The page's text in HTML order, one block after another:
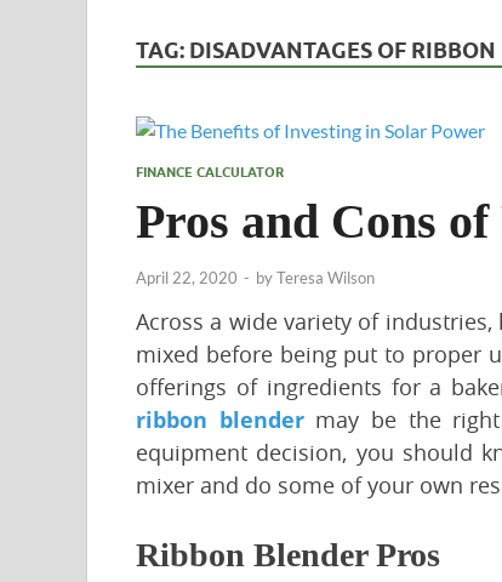
TAG: DISADVANTAGES OF RIBBON
FINANCE CALCULATOR
Pros and Cons
April 22, 2020 - byTeresa Wilson
Across a wide variety of
mixed before being put to proper
offerings of ingredients for a
ribbon blendermay be the right
equipment decision, you should
mixer and do some of your own
Ribbon Blender Pros